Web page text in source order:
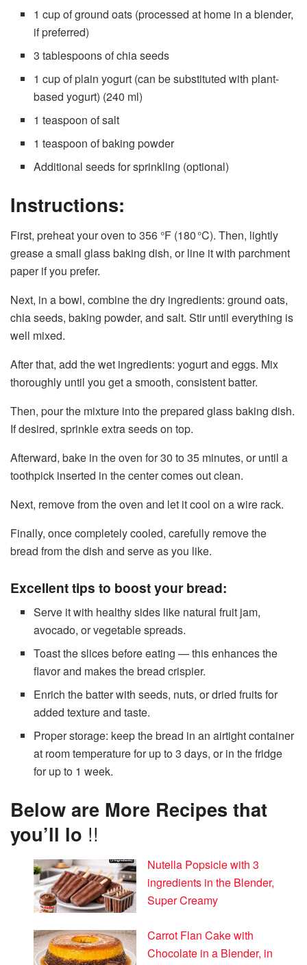
1 cup of ground oats (processed at home in a blender,
if preferred)
3 tablespoons of chia seeds
1 cup of plain yogurt (can be substituted with plant-
based yogurt) (240 ml)
1 teaspoon of salt
1 teaspoon of baking powder
Additional seeds for sprinkling (optional)
Instructions:
First, preheat your oven to 356 °F (180 °C). Then, lightly
grease a small glass baking dish, or line it with parchment
paper if you prefer.
Next, in a bowl, combine the dry ingredients: ground oats,
chia seeds, baking powder, and salt. Stir until everything is
well mixed.
After that, add the wet ingredients: yogurt and eggs. Mix
thoroughly until you get a smooth, consistent batter.
Then, pour the mixture into the prepared glass baking dish.
If desired, sprinkle extra seeds on top.
Afterward, bake in the oven for 30 to 35 minutes, or until a
toothpick inserted in the center comes out clean.
Next, remove from the oven and let it cool on a wire rack.
Finally, once completely cooled, carefully remove the
bread from the dish and serve as you like.
Excellent tips to boost your bread:
Serve it with healthy sides like natural fruit jam,
avocado, or vegetable spreads.
Toast the slices before eating — this enhances the
flavor and makes the bread crispier.
Enrich the batter with seeds, nuts, or dried fruits for
added texture and taste.
Proper storage: keep the bread in an airtight container
at room temperature for up to 3 days, or in the fridge
for up to 1 week.
Below are More Recipes that
you’ll lo !!
Nutella Popsicle with 3
ingredients in the Blender,
Super Creamy
Carrot Flan Cake with
Chocolate in a Blender, in